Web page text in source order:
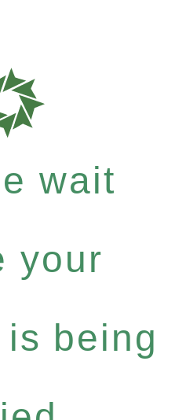
wait
your
being